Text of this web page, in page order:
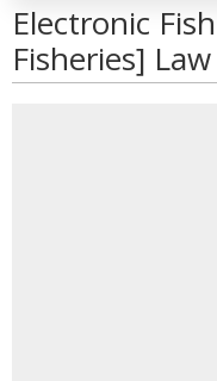
Electronic
Fisheries]